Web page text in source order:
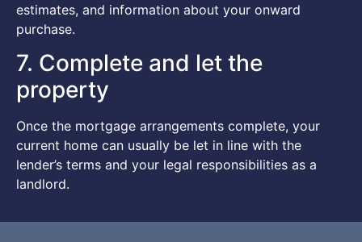
estimates, and information about your onward
purchase.
7. Complete and let the
property
Once the mortgage arrangements complete, your
current home can usually be let in line with the
lender’s terms and your legal responsibilities as a
landlord.